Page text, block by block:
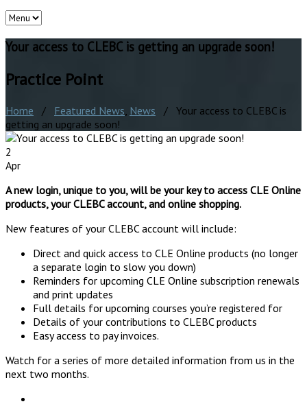
Your access to CLEBC is getting an upgrade soon!
Practice Point
Home / Featured News News / Your access to CLEBC is
getting an upgrade soon!
2
Apr
A new login, unique to you, will be your key to access CLE Online
products, your CLEBC account, and online shopping.
New features of your CLEBC account will include:
Direct and quick access to CLE Online products (no longer
a separate login to slow you down)
Reminders for upcoming CLE Online subscription renewals
and print updates
Full details for upcoming courses you’re registered for
Details of your contributions to CLEBC products
Easy access to pay invoices.
Watch for a series of more detailed information from us in the
next two months.